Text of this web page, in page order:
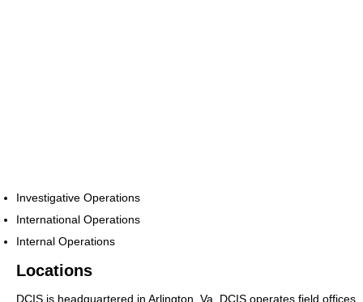
Investigative Operations
International Operations
Internal Operations
Locations
DCIS is headquartered in Arlington, Va. DCIS operates field offices